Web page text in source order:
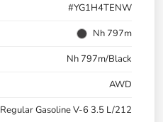
#YG1H4TENW
Nh 797m
Nh 797m/Black
AWD
Regular Gasoline V-6 3.5 L/212